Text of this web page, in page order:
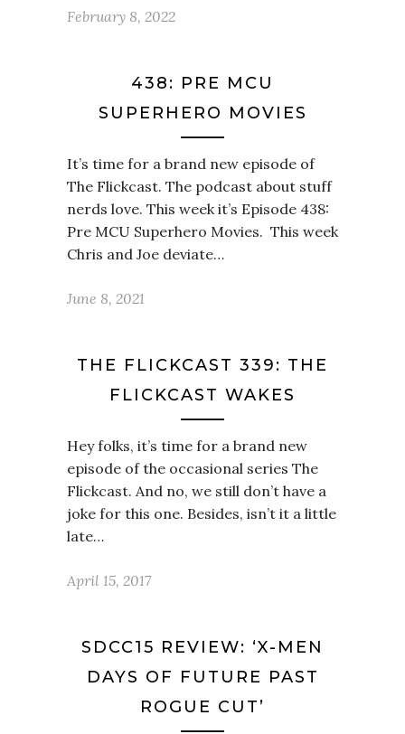
February 8, 2022
438: PRE MCU
SUPERHERO MOVIES
It’s time for a brand new episode of
The Flickcast. The podcast about stuff
nerds love. This week it’s Episode 438:
Pre MCU Superhero Movies. This week
Chris and Joe deviate…
June 8, 2021
THE FLICKCAST 339: THE
FLICKCAST WAKES
Hey folks, it’s time for a brand new
episode of the occasional series The
Flickcast. And no, we still don’t have a
joke for this one. Besides, isn’t it a little
late…
April 15, 2017
SDCC15 REVIEW: ‘X-MEN
DAYS OF FUTURE PAST
ROGUE CUT’